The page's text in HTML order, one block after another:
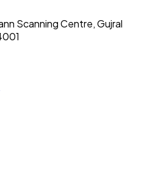
Scanning Centre, Gujral